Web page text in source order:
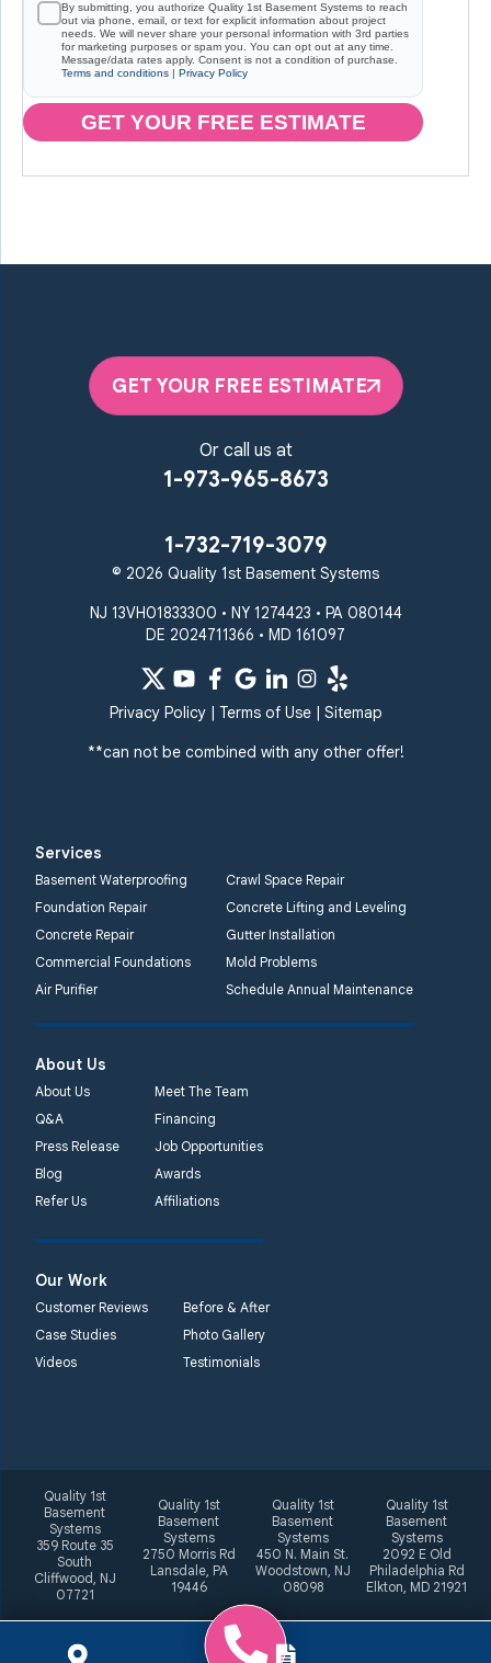
By submitting, you authorize Quality 1st Basement Systems to reach
out via phone, email, or text for explicit information about project
needs. We will never share your personal information with 3rd parties
for marketing purposes or spam you. You can opt out at any time.
Message/data rates apply. Consent is not a condition of purchase.
Terms and conditions | Privacy Policy
GET YOUR FREE ESTIMATE
GET YOUR FREE ESTIMATE
Or call us at
1-973-965-8673
1-732-719-3079
© 2026 Quality 1st Basement Systems
NJ 13VH01833300 • NY 1274423 • PA 080144
DE 2024711366 • MD 161097
Privacy Policy| Terms of Use| Sitemap
**can not be combined with any other offer!
Services
Basement Waterproofing
Crawl Space Repair
Foundation Repair
Concrete Lifting and Leveling
Concrete Repair
Gutter Installation
Commercial Foundations
Mold Problems
Air Purifier
Schedule Annual Maintenance
About Us
About Us
Meet The Team
Q&A
Financing
Press Release
Job Opportunities
Blog
Awards
Refer Us
Affiliations
Our Work
Customer Reviews
Before & After
Case Studies
Photo Gallery
Videos
Testimonials
Quality 1st
Basement
Systems
359 Route 35
South
Cliffwood, NJ
07721
Quality 1st
Basement
Systems
2750 Morris Rd
Lansdale, PA
19446
Quality 1st
Basement
Systems
450 N. Main St.
Woodstown, NJ
08098
Quality 1st
Basement
Systems
2092 E Old
Philadelphia Rd
Elkton, MD 21921